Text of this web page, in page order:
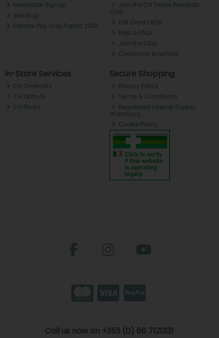
Newsletter Signup
Site Map
Gender Pay Gap Report 2025
Join the CH Tralee Rewards
Club
Gift Card FAQs
Help & FAQs
Join the Club
Christmas Brochure
In-Store Services
CH Chemists
CH Optical
CH Photo
Secure Shopping
Privacy Policy
Terms & Conditions
Registered Internet Supply
Pharmacy
Cookie Policy
Call us now on +353 (0) 66 7121331